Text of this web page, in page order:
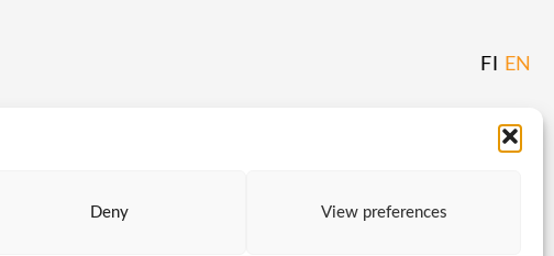
Deny View preferences
FI EN